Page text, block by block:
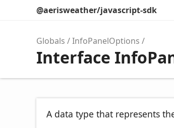
@aerisweather/javascript-sdk
Globals InfoPanelOptions
Interface
A data type that represents